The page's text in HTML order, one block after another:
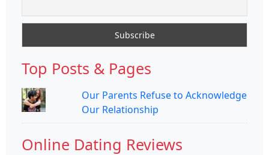
Top Posts & Pages
Our Parents Refuse to Acknowledge
Our Relationship
Online Dating Reviews